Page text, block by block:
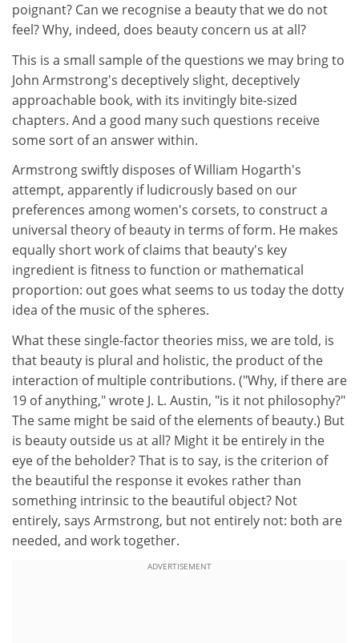
poignant? Can we recognise a beauty that we do not
feel? Why, indeed, does beauty concern us at all?
This is a small sample of the questions we may bring to
John Armstrong's deceptively slight, deceptively
approachable book, with its invitingly bite-sized
chapters. And a good many such questions receive
some sort of an answer within.
Armstrong swiftly disposes of William Hogarth's
attempt, apparently if ludicrously based on our
preferences among women's corsets, to construct a
universal theory of beauty in terms of form. He makes
equally short work of claims that beauty's key
ingredient is fitness to function or mathematical
proportion: out goes what seems to us today the dotty
idea of the music of the spheres.
What these single-factor theories miss, we are told, is
that beauty is plural and holistic, the product of the
interaction of multiple contributions. ("Why, if there are
19 of anything," wrote J. L. Austin, "is it not philosophy?"
The same might be said of the elements of beauty.) But
is beauty outside us at all? Might it be entirely in the
eye of the beholder? That is to say, is the criterion of
the beautiful the response it evokes rather than
something intrinsic to the beautiful object? Not
entirely, says Armstrong, but not entirely not: both are
needed, and work together.
ADVERTISEMENT